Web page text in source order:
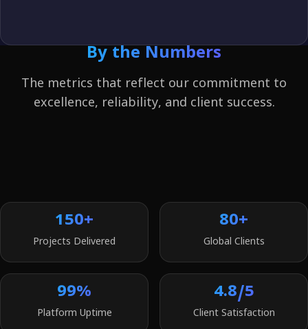
By the Numbers
The metrics that reflect our commitment to
excellence, reliability, and client success.
150+
Projects Delivered
80+
Global Clients
99%
Platform Uptime
4.8/5
Client Satisfaction